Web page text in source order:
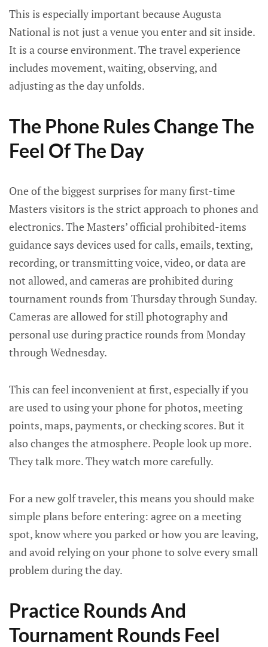
This is especially important because Augusta
National is not just a venue you enter and sit inside.
It is a course environment. The travel experience
includes movement, waiting, observing, and
adjusting as the day unfolds.
The Phone Rules Change The
Feel Of The Day
One of the biggest surprises for many first-time
Masters visitors is the strict approach to phones and
electronics. The Masters’ official prohibited-items
guidance says devices used for calls, emails, texting,
recording, or transmitting voice, video, or data are
not allowed, and cameras are prohibited during
tournament rounds from Thursday through Sunday.
Cameras are allowed for still photography and
personal use during practice rounds from Monday
through Wednesday.
This can feel inconvenient at first, especially if you
are used to using your phone for photos, meeting
points, maps, payments, or checking scores. But it
also changes the atmosphere. People look up more.
They talk more. They watch more carefully.
For a new golf traveler, this means you should make
simple plans before entering: agree on a meeting
spot, know where you parked or how you are leaving,
and avoid relying on your phone to solve every small
problem during the day.
Practice Rounds And
Tournament Rounds Feel